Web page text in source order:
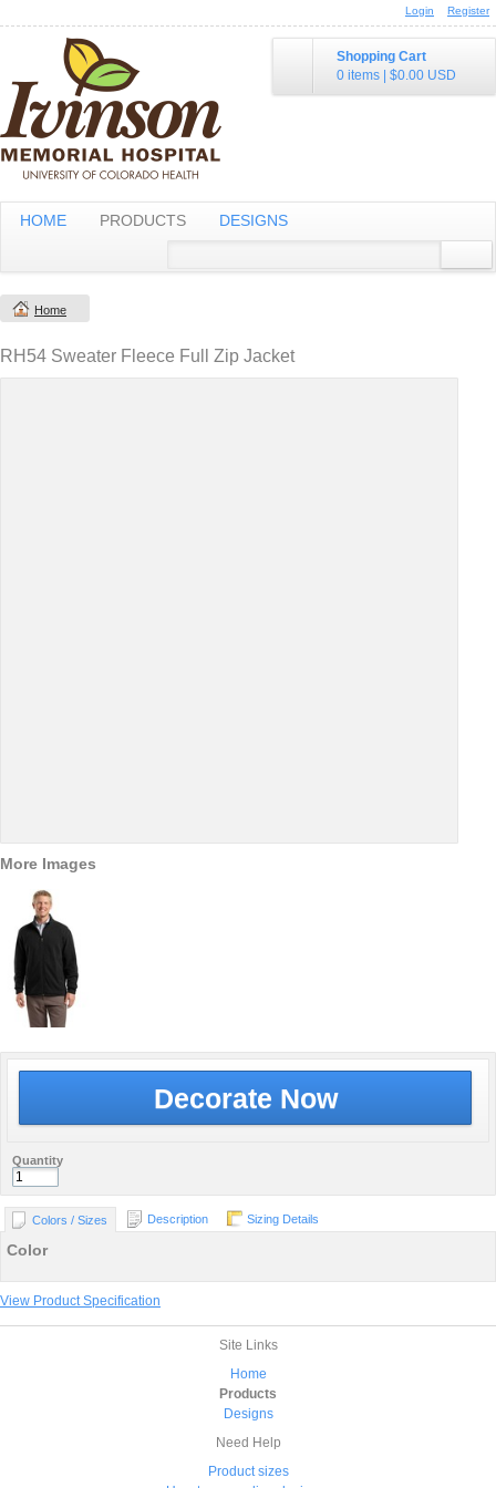
Login Register
Shopping Cart
0 items
$0.00 USD
HOME PRODUCTS DESIGNS
Home
RH54 Sweater Fleece Full Zip Jacket
More Images
Decorate Now
Quantity
Colors / Sizes Description Sizing Details
Color
View Product Specification
Site Links
Home
Products
Designs
Need Help
Product sizes